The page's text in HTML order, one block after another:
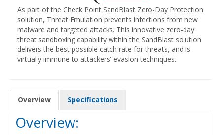
As part of the Check Point SandBlast Zero-Day Protection
solution, Threat Emulation prevents infections from new
malware and targeted attacks. This innovative zero-day
threat sandboxing capability within the SandBlast solution
delivers the best possible catch rate for threats, and is
virtually immune to attackers' evasion techniques.
Overview Specifications
Overview: